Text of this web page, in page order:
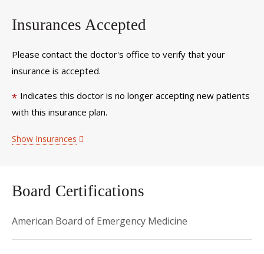
Insurances Accepted
Please contact the doctor's office to verify that your
insurance is accepted.
* Indicates this doctor is no longer accepting new patients
with this insurance plan.
Show Insurances
Board Certifications
American Board of Emergency Medicine